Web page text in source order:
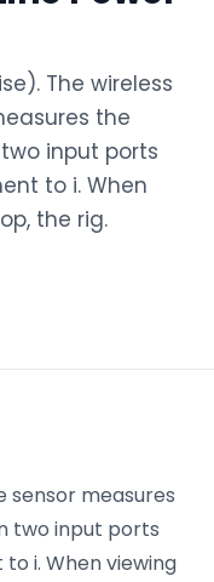
The wireless
the
input ports
to i. When
the rig.
sensor measures
two input ports
i. When viewing